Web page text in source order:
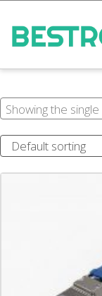
Showing the